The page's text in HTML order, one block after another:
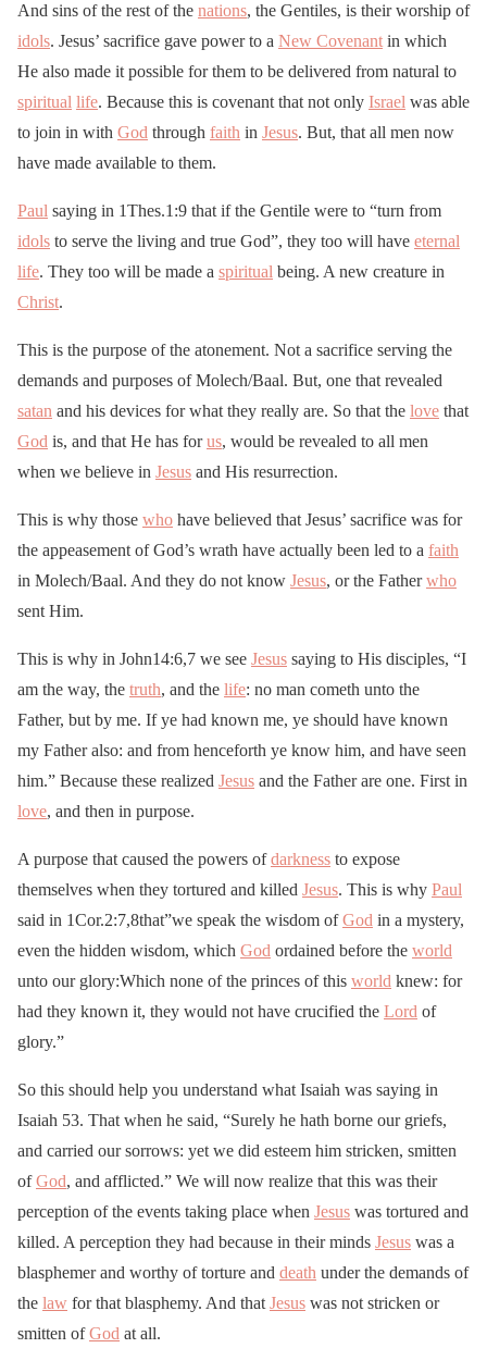
And sins of the rest of the nations, the Gentiles, is their worship of
idols. Jesus’ sacrifice gave power to a New Covenantin which
He also made it possible for them to be delivered from natural to
spiritual life. Because this is covenant that not only Israel was able
to join in with God through faith in Jesus. But, that all men now
have made available to them.
Paul saying in 1Thes.1:9 that if the Gentile were to “turn from
idols to serve the living and true God”, they too will have eternal
life. They too will be made a spiritual being. A new creature in
Christ.
This is the purpose of the atonement. Not a sacrifice serving the
demands and purposes of Molech/Baal. But, one that revealed
satan and his devices for what they really are. So that the love that
God is, and that He has forus, would be revealed to all men
when we believe in Jesus and His resurrection.
This is why those who have believed that Jesus’ sacrifice was for
the appeasement of God’s wrath have actually been led to a faith
in Molech/Baal. And they do not know Jesus, or the Fatherwho
sent Him.
This is why in John14:6,7 we see Jesus saying to His disciples, “I
am the way, the truth, and the life: no man cometh unto the
Father, but by me. If ye had known me, ye should have known
my Father also: and from henceforth ye know him, and have seen
him.” Because these realized Jesus and the Father are one. First in
love, and then in purpose.
A purpose that caused the powers ofdarkness to expose
themselves when they tortured and killed Jesus. This is why Paul
said in 1Cor.2:7,8that”we speak the wisdom ofGod in a mystery,
even the hidden wisdom, which God ordained before the world
unto our glory:Which none of the princes of this world knew: for
had they known it, they would not have crucified the Lord of
glory.”
So this should help you understand what Isaiah was saying in
Isaiah 53. That when he said, “Surely he hath borne our griefs,
and carried our sorrows: yet we did esteem him stricken, smitten
ofGod, and afflicted.” We will now realize that this was their
perception of the events taking place when Jesus was tortured and
killed. A perception they had because in their minds Jesus was a
blasphemer and worthy of torture and death under the demands of
the law for that blasphemy. And thatJesus was not stricken or
smitten ofGod at all.